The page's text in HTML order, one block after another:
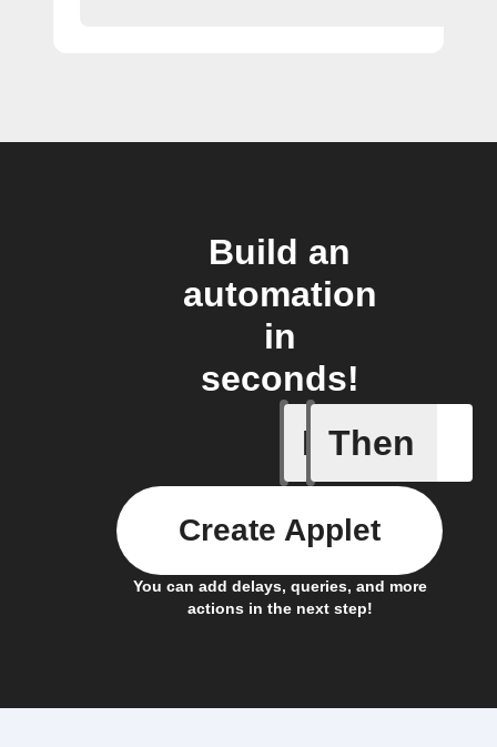
Build an
automation
in
seconds!
If
New
Then
You can add delays, queries, and more
actions in the next step!
Create Applet